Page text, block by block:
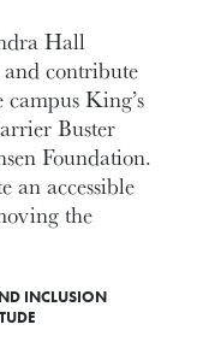
Hall
contribute
King’s
Buster
Foundation.
an accessible
the
INCLUSION